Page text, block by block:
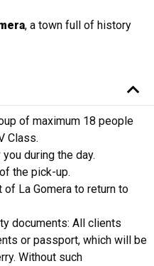
, a town full of history
of maximum 18 people
Class.
during the day.
the pick-up.
La Gomera to return to
documents: All clients
or passport, which will be
Without such